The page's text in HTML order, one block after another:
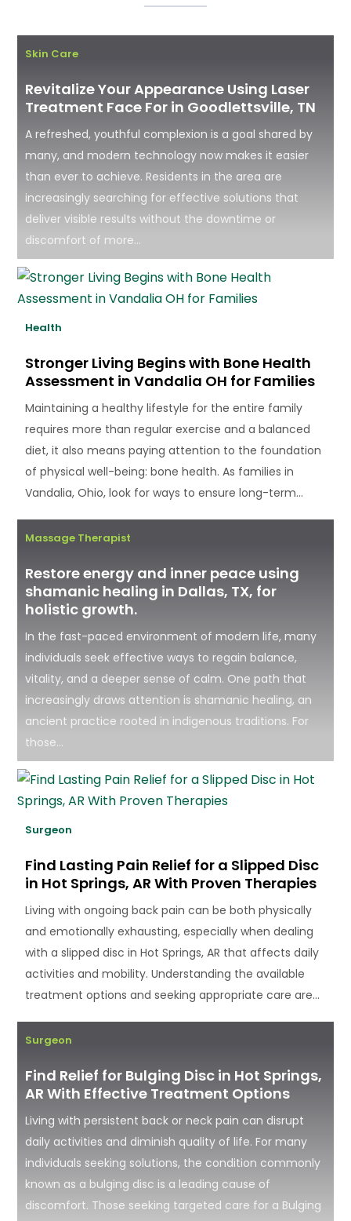
Skin Care
Revitalize Your Appearance Using Laser
Treatment Face For in Goodlettsville, TN
A refreshed, youthful complexion is a goal shared by
many, and modern technology now makes it easier
than ever to achieve. Residents in the area are
increasingly searching for effective solutions that
deliver visible results without the downtime or
discomfort of more...
Health
Stronger Living Begins with Bone Health
Assessment in Vandalia OH for Families
Maintaining a healthy lifestyle for the entire family
requires more than regular exercise and a balanced
diet, it also means paying attention to the foundation
of physical well-being: bone health. As families in
Vandalia, Ohio, look for ways to ensure long-term...
Massage Therapist
Restore energy and inner peace using
shamanic healing in Dallas, TX, for
holistic growth.
In the fast-paced environment of modern life, many
individuals seek effective ways to regain balance,
vitality, and a deeper sense of calm. One path that
increasingly draws attention is shamanic healing, an
ancient practice rooted in indigenous traditions. For
those...
Surgeon
Find Lasting Pain Relief for a Slipped Disc
in Hot Springs, AR With Proven Therapies
Living with ongoing back pain can be both physically
and emotionally exhausting, especially when dealing
with a slipped disc in Hot Springs, AR that affects daily
activities and mobility. Understanding the available
treatment options and seeking appropriate care are...
Surgeon
Find Relief for Bulging Disc in Hot Springs,
AR With Effective Treatment Options
Living with persistent back or neck pain can disrupt
daily activities and diminish quality of life. For many
individuals seeking solutions, the condition commonly
known as a bulging disc is a leading cause of
discomfort. Those seeking targeted care for a Bulging